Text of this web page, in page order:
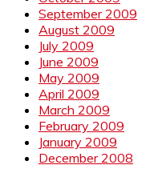
September 2009
August 2009
July 2009
June 2009
May 2009
April 2009
March 2009
February 2009
January 2009
December 2008